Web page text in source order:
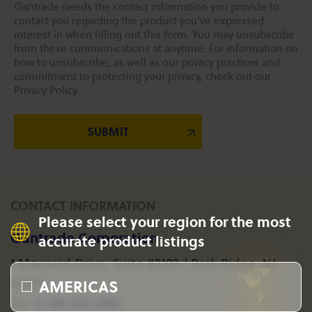
Please select your region for the most
accurate product listings
AMERICAS
Gantrade needs the contact information you provide to
contact you regarding the product you've expressed
interest in when filling out this form. You may unsubscribe
from these communications at anytime. For information on
how to unsubscribe, as well as our privacy practices and
commitment to protecting your privacy, check out our
Privacy Policy.
CONTACT INFORMATION
Gantrade Corporation
1 Maynard Drive, Suite #2103 / Park Ridge, NJ
07656
Tel: